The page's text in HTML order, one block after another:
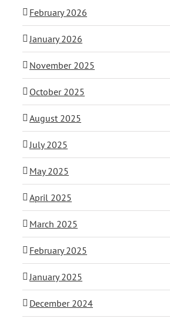
February 2026
January 2026
November 2025
October 2025
August 2025
July 2025
May 2025
April 2025
March 2025
February 2025
January 2025
December 2024